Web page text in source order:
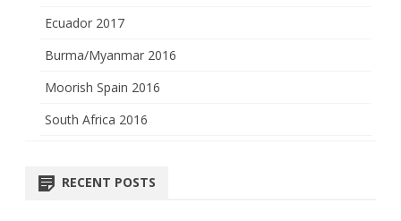
Ecuador 2017
Burma/Myanmar 2016
Moorish Spain 2016
South Africa 2016
RECENT POSTS